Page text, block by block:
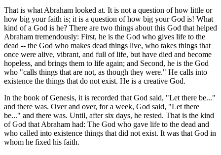
That is what Abraham looked at. It is not a question of how little or
how big your faith is; it is a question of how big your God is! What
kind of a God is he? There are two things about this God that helped
Abraham tremendously: First, he is the God who gives life to the
dead -- the God who makes dead things live, who takes things that
once were alive, vibrant, and full of life, but have died and become
hopeless, and brings them to life again; and Second, he is the God
who "calls things that are not, as though they were." He calls into
existence the things that do not exist. He is a creative God.
In the book of Genesis, it is recorded that God said, "Let there be..."
and there was. Over and over, for a week, God said, "Let there
be..." and there was. Until, after six days, he rested. That is the kind
of God that Abraham had: The God who gave life to the dead and
who called into existence things that did not exist. It was that God in
whom he fixed his faith.